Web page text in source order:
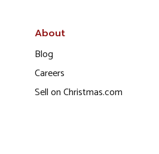
About
Blog
Careers
Sell on Christmas.com